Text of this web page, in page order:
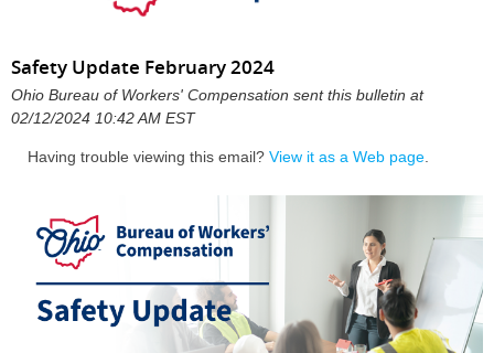
Safety Update February 2024
Ohio Bureau of Workers' Compensation sent this bulletin at
02/12/2024 10:42 AM EST
Having trouble viewing this email? View it as a Web page.